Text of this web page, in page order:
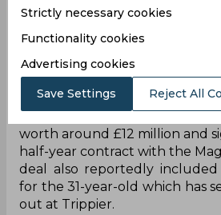
After months of speculation,
eventually made their interest
clear and signed the full-back
as soon as the January
worth around £12 million and
half-year contract with the
deal also reportedly
for the 31-year-old which has
out at Trippier.
Strictly necessary cookies
Functionality cookies
Advertising cookies
Save Settings Reject All